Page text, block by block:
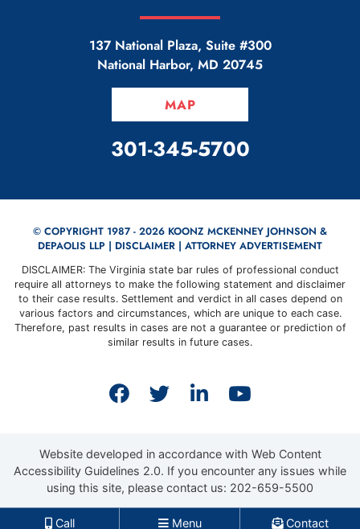
137 National Plaza, Suite #300
National Harbor, MD 20745
MAP
CALL OUR OFFICE
301-345-5700
Call Menu Contact
© COPYRIGHT 1987 - 2026 KOONZ MCKENNEY JOHNSON &
DEPAOLIS LLP | DISCLAIMER | ATTORNEY ADVERTISEMENT
DISCLAIMER: The Virginia state bar rules of professional conduct
require all attorneys to make the following statement and disclaimer
to their case results. Settlement and verdict in all cases depend on
various factors and circumstances, which are unique to each case.
Therefore, past results in cases are not a guarantee or prediction of
similar results in future cases.
View our profile on
View our feed on
View our firm
View our
Website developed in accordance with Web Content
Accessibility Guidelines 2.0. If you encounter any issues while
using this site, please contact us: 202-659-5500